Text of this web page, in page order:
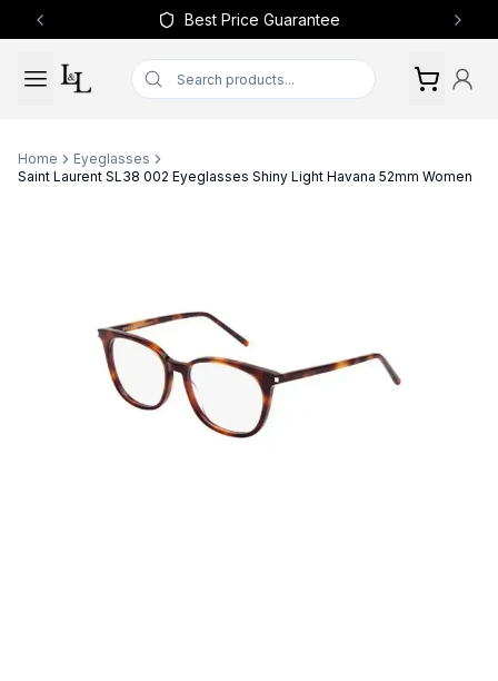
Best Price Guarantee
Previous slide Next
Home
Eyeglasses
Saint Laurent SL38 002 Eyeglasses Shiny Light Havana 52mm Women